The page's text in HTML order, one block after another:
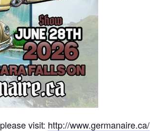
visit: http://www.germanaire.ca/